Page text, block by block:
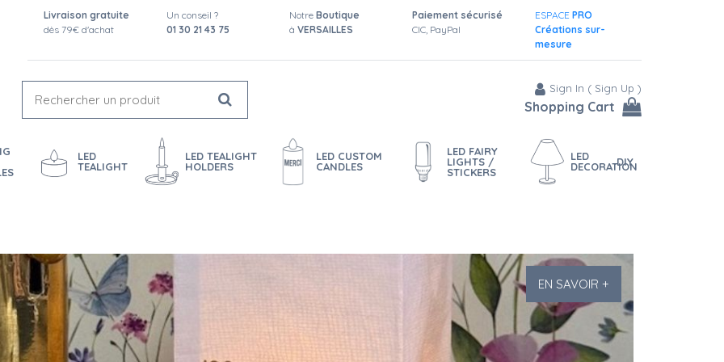
Livraison gratuite
dès 79€ d'achat
Un conseil ?
01 30 21 43 75
Notre Boutique
à VERSAILLES
Paiement sécurisé
CIC, PayPal
ESPACE PRO
Créations sur-
mesure
Sign In ( Sign Up )
Shopping Cart
LED
TEALIGHT
LED TEALIGHT
HOLDERS
LED CUSTOM
CANDLES
LED FAIRY
LIGHTS /
STICKERS
LED
DECORATION
DIY
EN SAVOIR +